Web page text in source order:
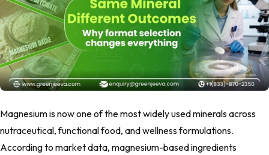
Magnesium is now one of the most widely used minerals across
nutraceutical, functional food, and wellness formulations.
According to market data, magnesium-based ingredients